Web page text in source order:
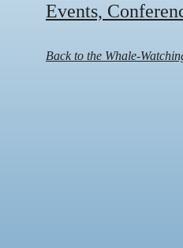
Events,
Back to the Whale-